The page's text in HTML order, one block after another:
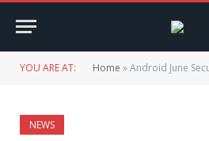
YOU ARE AT: Home »Android June Security Patch
NEWS